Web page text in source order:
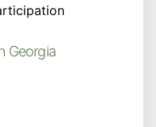
Georgia